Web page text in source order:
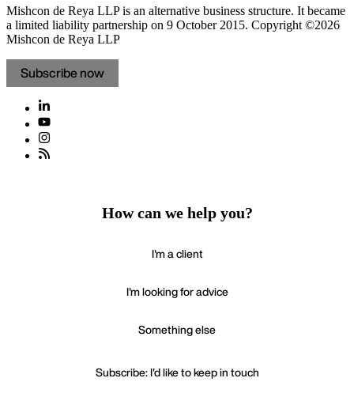
Mishcon de Reya LLP is an alternative business structure. It became
a limited liability partnership on 9 October 2015. Copyright ©2026
Mishcon de Reya LLP
Subscribe now
How can we help you?
I'm a client
I'm looking for advice
Something else
Subscribe: I'd like to keep in touch